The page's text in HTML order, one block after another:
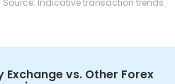
Source: Indicative transaction trends
Exchange vs. Other Forex